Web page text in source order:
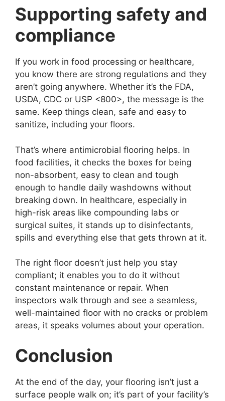
Supporting safety and
compliance
If you work in food processing or healthcare,
you know there are strong regulations and they
aren’t going anywhere. Whether it’s the FDA,
USDA, CDC or USP <800>, the message is the
same. Keep things clean, safe and easy to
sanitize, including your floors.
That’s where antimicrobial flooring helps. In
food facilities, it checks the boxes for being
non-absorbent, easy to clean and tough
enough to handle daily washdowns without
breaking down. In healthcare, especially in
high-risk areas like compounding labs or
surgical suites, it stands up to disinfectants,
spills and everything else that gets thrown at it.
The right floor doesn’t just help you stay
compliant; it enables you to do it without
constant maintenance or repair. When
inspectors walk through and see a seamless,
well-maintained floor with no cracks or problem
areas, it speaks volumes about your operation.
Conclusion
At the end of the day, your flooring isn’t just a
surface people walk on; it’s part of your facility’s